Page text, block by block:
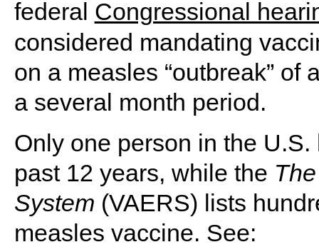
federal Congressional
considered mandating
on a measles “outbreak”
a several month period.
Only one person in the
past 12 years, while the
System (VAERS) lists
measles vaccine. See: